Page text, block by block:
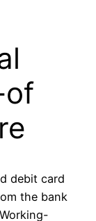
of
the bank